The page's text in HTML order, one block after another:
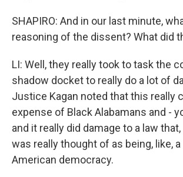
SHAPIRO: And in our last minute,
reasoning of the dissent? What did
LI: Well, they really took to task the
shadow docket to really do a lot of
Justice Kagan noted that this really
expense of Black Alabamans and -
and it really did damage to a law
was really thought of as being, like,
American democracy.